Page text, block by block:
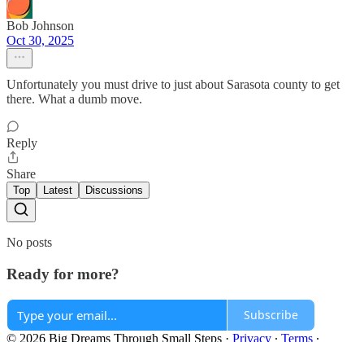
Bob Johnson
Oct 30, 2025
Unfortunately you must drive to just about Sarasota county to get
there. What a dumb move.
Reply
Share
Top Latest Discussions
No posts
Ready for more?
Subscribe
© 2026 Big Dreams Through Small Steps · Privacy ∙ Terms ∙